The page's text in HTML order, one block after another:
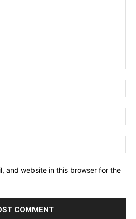
and website in this browser for the